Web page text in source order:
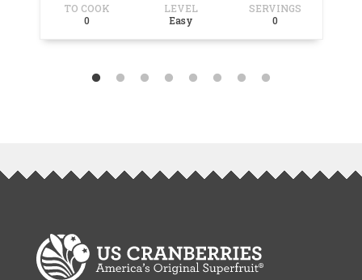
TO COOK
0
LEVEL
Easy
SERVINGS
0